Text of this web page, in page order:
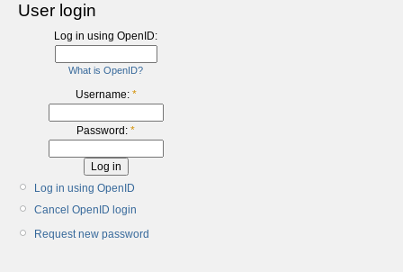
User login
Log in using OpenID:
What is OpenID?
Username: *
Password: *
Log in using OpenID
Cancel OpenID login
Request new password